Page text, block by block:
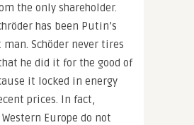
the only shareholder.
has been Putin’s
Schöder never tires
he did it for the good of
it locked in energy
prices. In fact,
Europe do not